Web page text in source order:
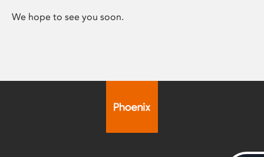
We hope to see you soon.